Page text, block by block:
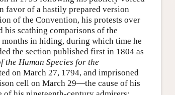
favor of a hastily prepared version
of the Convention, his protests over
his scathing comparisons of the
in hiding, during which time he
the section published first in 1804 as
the Human Species for the
on March 27, 1794, and imprisoned
cell on March 29—the cause of his